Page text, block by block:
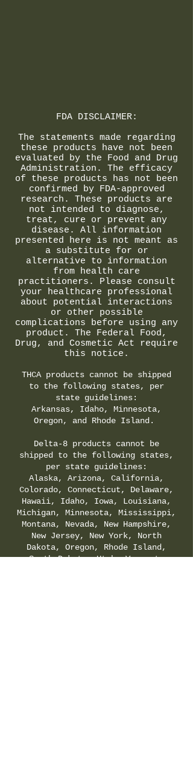
FDA DISCLAIMER:
The statements made regarding
these products have not been
evaluated by the Food and Drug
Administration. The efficacy
of these products has not been
confirmed by FDA-approved
research. These products are
not intended to diagnose,
treat, cure or prevent any
disease. All information
presented here is not meant as
a substitute for or
alternative to information
from health care
practitioners. Please consult
your healthcare professional
about potential interactions
or other possible
complications before using any
product. The Federal Food,
Drug, and Cosmetic Act require
this notice.
THCA products cannot be shipped
to the following states, per
state guidelines:
Arkansas, Idaho, Minnesota,
Oregon, and Rhode Island.
Delta-8 products cannot be
shipped to the following states,
per state guidelines:
Alaska, Arizona, California,
Colorado, Connecticut, Delaware,
Hawaii, Idaho, Iowa, Louisiana,
Michigan, Minnesota, Mississippi,
Montana, Nevada, New Hampshire,
New Jersey, New York, North
Dakota, Oregon, Rhode Island,
South Dakota, Utah, Vermont,